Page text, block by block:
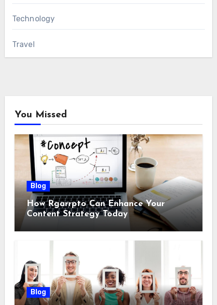
Technology
Travel
You Missed
Blog
How Rgarrpto Can Enhance Your
Content Strategy Today
Blog